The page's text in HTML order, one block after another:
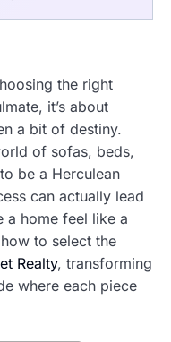
the right
it’s about
a bit of destiny.
of sofas, beds,
be a Herculean
can actually lead
a home feel like a
to select the
Realty, transforming
where each piece